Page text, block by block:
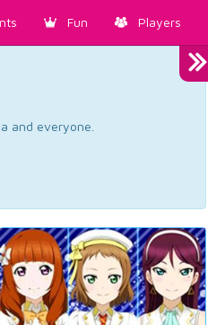
Fun Players
and everyone.